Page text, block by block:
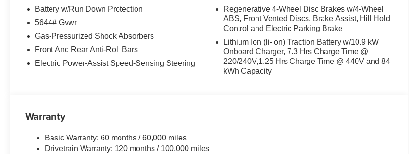
Battery w/Run Down Protection
5644# Gvwr
Gas-Pressurized Shock Absorbers
Front And Rear Anti-Roll Bars
Electric Power-Assist Speed-Sensing Steering
Regenerative 4-Wheel Disc Brakes w/4-Wheel
ABS, Front Vented Discs, Brake Assist, Hill Hold
Control and Electric Parking Brake
Lithium Ion (li-Ion) Traction Battery w/10.9 kW
Onboard Charger, 7.3 Hrs Charge Time @
220/240V,1.25 Hrs Charge Time @ 440V and 84
kWh Capacity
Warranty
Basic Warranty: 60 months / 60,000 miles
Drivetrain Warranty: 120 months / 100,000 miles